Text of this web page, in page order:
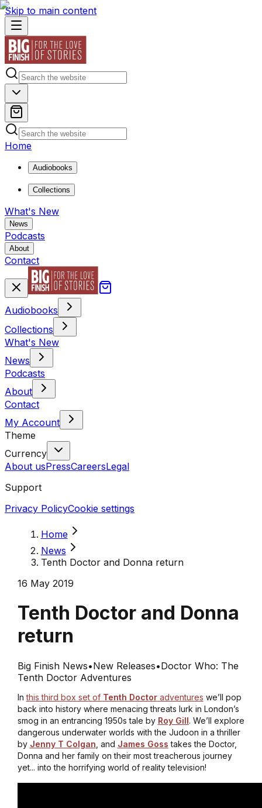
Skip to main content
Home
Audiobooks
Collections
What's New
News
Podcasts
About
Contact
Audiobooks
Collections
What's New
News
Podcasts
About
Contact
My Account
Theme
Currency
About usPressCareersLegal
Support
Privacy PolicyCookie settings
Home
News
Tenth Doctor and Donna return
16 May 2019
Tenth Doctor and Donna
return
Big Finish News•New Releases•Doctor Who: The
Tenth Doctor Adventures
Inthis third box set of Tenth Doctoradventures we’ll pop
back into history where menacing threats lurk in London’s
smog in an entrancing 1950s tale by Roy Gill. We’ll explore
dangerous underwater worlds with the Judoon in a thriller
by Jenny T Colgan , and James Goss takes the Doctor,
Donna and her family on their most treacherous journey
yet... into the horrifying world of reality television!